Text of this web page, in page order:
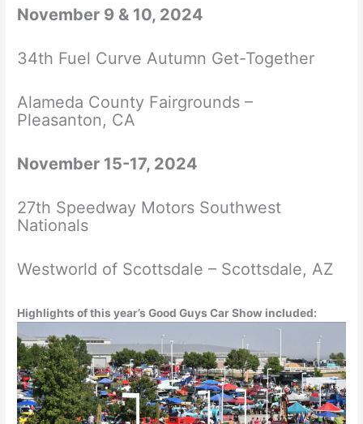
November 9 & 10, 2024
34th Fuel Curve Autumn Get-Together
Alameda County Fairgrounds –
Pleasanton, CA
November 15-17, 2024
27th Speedway Motors Southwest
Nationals
Westworld of Scottsdale – Scottsdale, AZ
Highlights of this year’s Good Guys Car Show included: